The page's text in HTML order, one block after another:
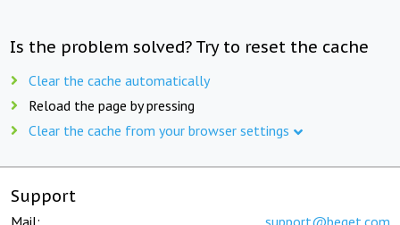
Is the problem solved? Try to reset the cache
Clear the cache automatically
Reload the page by pressing
Clear the cache from your browser settings
Support
Mail: support@beget.com